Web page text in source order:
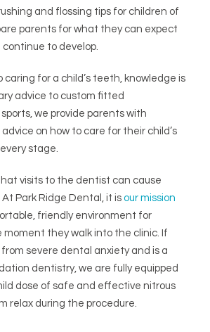
and flossing tips for children of
parents for what they can expect
continue to develop.
caring for a child’s teeth, knowledge is
advice to custom fitted
we provide parents with
on how to care for their child’s
stage.
visits to the dentist can cause
Park Ridge Dental, it is our mission
friendly environment for
moment they walk into the clinic. If
severe dental anxiety and is a
dentistry, we are fully equipped
dose of safe and effective nitrous
relax during the procedure.